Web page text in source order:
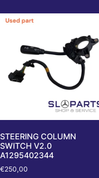
STEERING COLUMN
SWITCH V2.0
A1295402344
€250,00